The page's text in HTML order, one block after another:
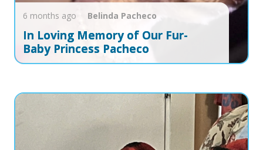
6 months ago Belinda Pacheco
In Loving Memory of Our Fur-
Baby Princess Pacheco